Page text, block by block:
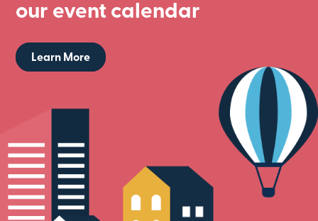
our event calendar
Learn More